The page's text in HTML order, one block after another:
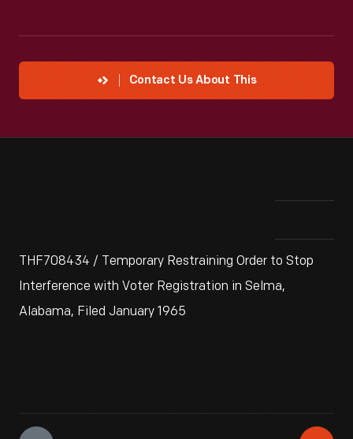
Contact Us About This
THF708434 / Temporary Restraining Order to Stop
Interference with Voter Registration in Selma,
Alabama, Filed January 1965